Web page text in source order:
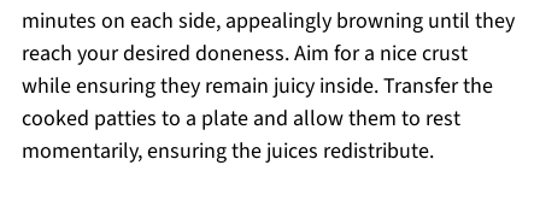
minutes on each side, appealingly browning until they
reach your desired doneness. Aim for a nice crust
while ensuring they remain juicy inside. Transfer the
cooked patties to a plate and allow them to rest
momentarily, ensuring the juices redistribute.